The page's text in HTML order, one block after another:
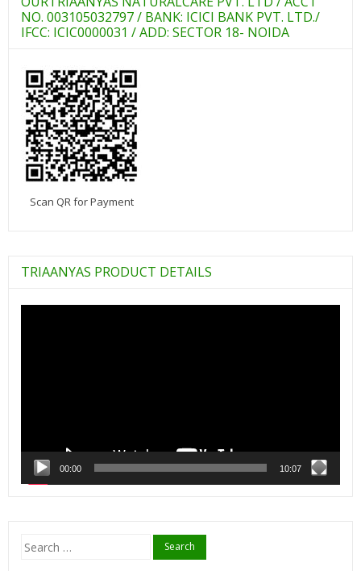
NO. 003105032797 / BANK: ICICI BANK PVT. LTD./
IFCC: ICIC0000031 / ADD: SECTOR 18- NOIDA
Scan QR for Payment
TRIAANYAS PRODUCT DETAILS
00:00 10:07
Search